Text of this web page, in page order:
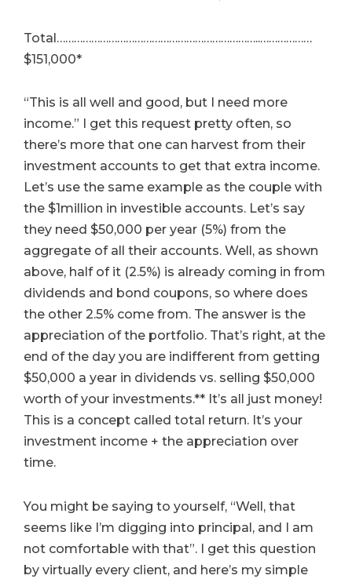
Total……………………………………………………………..………………
$151,000*
“This is all well and good, but I need more
income.” I get this request pretty often, so
there’s more that one can harvest from their
investment accounts to get that extra income.
Let’s use the same example as the couple with
the $1million in investible accounts. Let’s say
they need $50,000 per year (5%) from the
aggregate of all their accounts. Well, as shown
above, half of it (2.5%) is already coming in from
dividends and bond coupons, so where does
the other 2.5% come from. The answer is the
appreciation of the portfolio. That’s right, at the
end of the day you are indifferent from getting
$50,000 a year in dividends vs. selling $50,000
worth of your investments.** It’s all just money!
This is a concept called total return. It’s your
investment income + the appreciation over
time.
You might be saying to yourself, “Well, that
seems like I’m digging into principal, and I am
not comfortable with that”. I get this question
by virtually every client, and here’s my simple